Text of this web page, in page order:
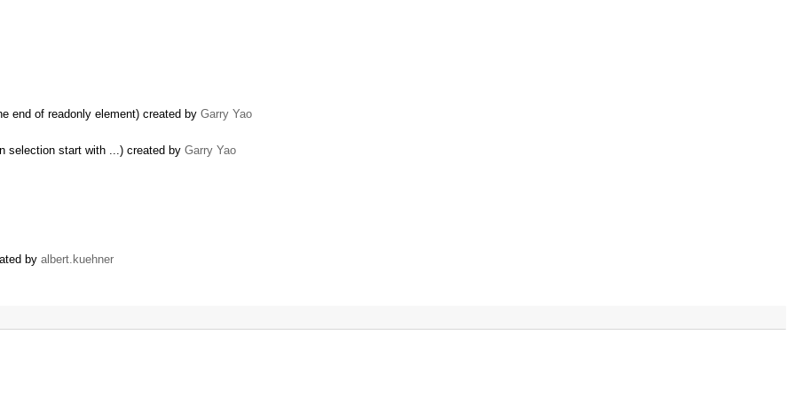
end of readonly element) created by Garry Yao
selection start with ...) created by Garry Yao
by albert.kuehner